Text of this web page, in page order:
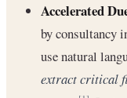
Accelerated
by consultancy
use natural
extract critical